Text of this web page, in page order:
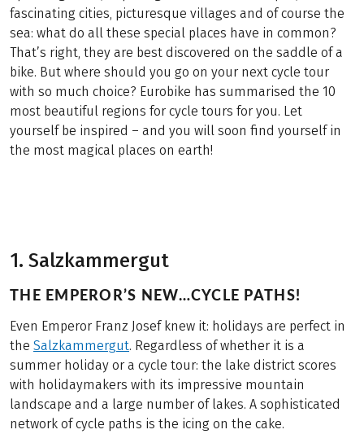
fascinating cities, picturesque villages and of course the
sea: what do all these special places have in common?
That’s right, they are best discovered on the saddle of a
bike. But where should you go on your next cycle tour
with so much choice? Eurobike has summarised the 10
most beautiful regions for cycle tours for you. Let
yourself be inspired – and you will soon find yourself in
the most magical places on earth!
1. Salzkammergut
THE EMPEROR’S NEW…CYCLE PATHS!
Even Emperor Franz Josef knew it: holidays are perfect in
the Salzkammergut. Regardless of whether it is a
summer holiday or a cycle tour: the lake district scores
with holidaymakers with its impressive mountain
landscape and a large number of lakes. A sophisticated
network of cycle paths is the icing on the cake.